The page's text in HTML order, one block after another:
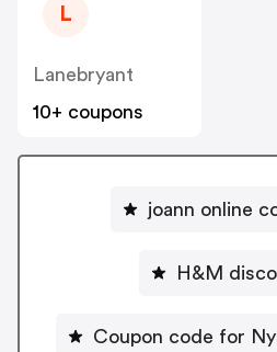
L
Lanebryant
10+ coupons
joann online
H&M
Coupon code for